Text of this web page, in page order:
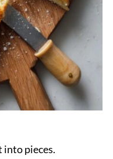
into pieces.